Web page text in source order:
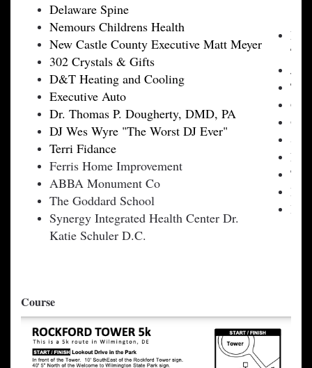
Delaware Spine
Nemours Childrens Health
New Castle County Executive Matt Meyer
302 Crystals & Gifts
D&T Heating and Cooling
Executive Auto
Dr. Thomas P. Dougherty, DMD, PA
DJ Wes Wyre "The Worst DJ Ever"
Terri Fidance
Ferris Home Improvement
ABBA Monument Co
The Goddard School
Synergy Integrated Health Center Dr.
Katie Schuler D.C.
TD
Oh
Course